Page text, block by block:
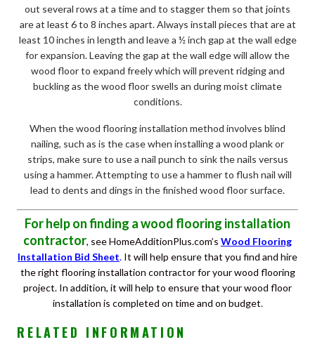
out several rows at a time and to stagger them so that joints
are at least 6 to 8 inches apart. Always install pieces that are at
least 10 inches in length and leave a ½ inch gap at the wall edge
for expansion. Leaving the gap at the wall edge will allow the
wood floor to expand freely which will prevent ridging and
buckling as the wood floor swells an during moist climate
conditions.
When the wood flooring installation method involves blind
nailing, such as is the case when installing a wood plank or
strips, make sure to use a nail punch to sink the nails versus
using a hammer. Attempting to use a hammer to flush nail will
lead to dents and dings in the finished wood floor surface.
For help on finding a wood flooring installation
contractor, see HomeAdditionPlus.com’s Wood Flooring
Installation Bid Sheet. It will help ensure that you find and hire
the right flooring installation contractor for your wood flooring
project. In addition, it will help to ensure that your wood floor
installation is completed on time and on budget.
RELATED INFORMATION